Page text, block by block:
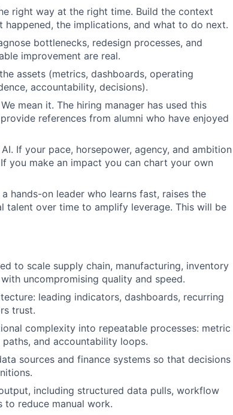
right way at the right time. Build the context
the implications, and what to do next.
bottlenecks, redesign processes, and
improvement are real.
assets (metrics, dashboards, operating
accountability, decisions).
mean it. The hiring manager has used this
references from alumni who have enjoyed
If your pace, horsepower, agency, and ambition
you make an impact you can chart your own
hands-on leader who learns fast, raises the
talent over time to amplify leverage. This will be
to scale supply chain, manufacturing, inventory
uncompromising quality and speed.
leading indicators, dashboards, recurring
trust.
complexity into repeatable processes: metric
and accountability loops.
sources and finance systems so that decisions
including structured data pulls, workflow
to reduce manual work.